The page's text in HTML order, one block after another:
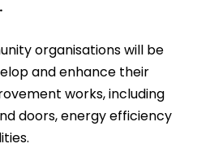
organisations will be
and enhance their
works, including
doors, energy efficiency